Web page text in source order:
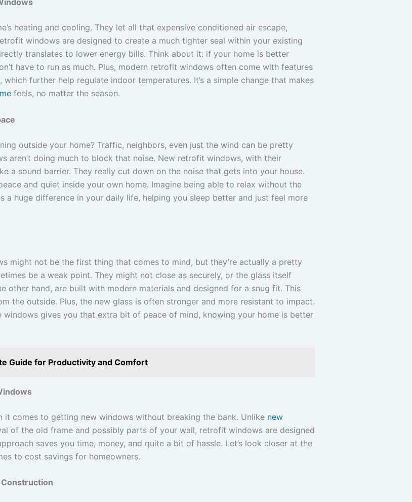
heating and cooling. They let all that expensive conditioned air escape,
windows are designed to create a much tighter seal within your existing
translates to lower energy bills. Think about it: if your home is better
have to run as much. Plus, modern retrofit windows often come with features
further help regulate indoor temperatures. It’s a simple change that makes
feels, no matter the season.
outside your home? Traffic, neighbors, even just the wind can be pretty
aren’t doing much to block that noise. New retrofit windows, with their
a sound barrier. They really cut down on the noise that gets into your house.
and quiet inside your own home. Imagine being able to relax without the
a huge difference in your daily life, helping you sleep better and just feel more
might not be the first thing that comes to mind, but they’re actually a pretty
be a weak point. They might not close as securely, or the glass itself
other hand, are built with modern materials and designed for a snug fit. This
the outside. Plus, the new glass is often stronger and more resistant to impact.
windows gives you that extra bit of peace of mind, knowing your home is better
Guide for Productivity and Comfort
comes to getting new windows without breaking the bank. Unlike new
of the old frame and possibly parts of your wall, retrofit windows are designed
saves you time, money, and quite a bit of hassle. Let’s look closer at the
to cost savings for homeowners.